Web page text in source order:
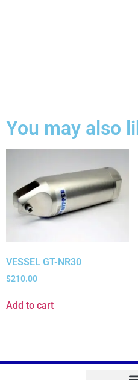
You may also
VESSEL GT-NR30
$210.00
Add to cart